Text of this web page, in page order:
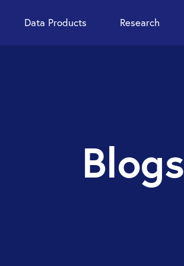
Data Products Research
Blogs